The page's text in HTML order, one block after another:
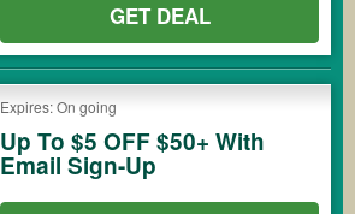
GET DEAL
Expires: On going
Up To $5 OFF $50+ With
Email Sign-Up